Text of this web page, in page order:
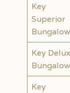
Key
Superior
Bungalow
Key
Bungalow
Key